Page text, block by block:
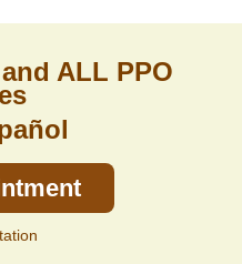
ALL PPO